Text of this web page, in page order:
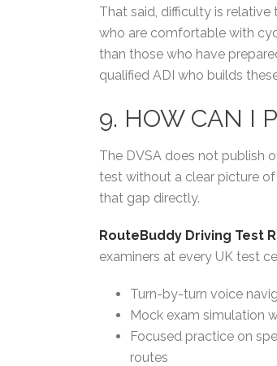
That said, difficulty is
who are comfortable with
than those who have
qualified ADI who builds
9. HOW CAN I
The DVSA does not publish
test without a clear picture
that gap directly.
RouteBuddy Driving Test
examiners at every UK test
Turn-by-turn voice
Mock exam simulation
Focused practice on
routes